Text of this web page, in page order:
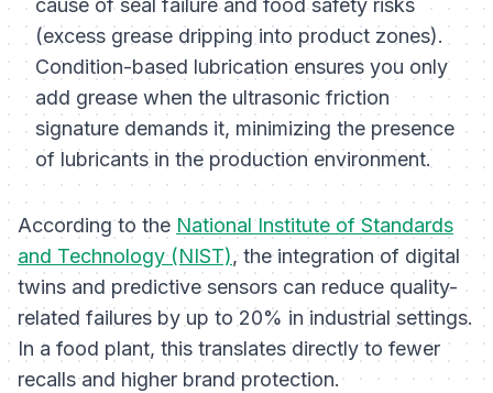
cause of seal failure and food safety risks
(excess grease dripping into product zones).
Condition-based lubrication ensures you only
add grease when the ultrasonic friction
signature demands it, minimizing the presence
of lubricants in the production environment.
According to the National Institute of Standards
and Technology (NIST), the integration of digital
twins and predictive sensors can reduce quality-
related failures by up to 20% in industrial settings.
In a food plant, this translates directly to fewer
recalls and higher brand protection.